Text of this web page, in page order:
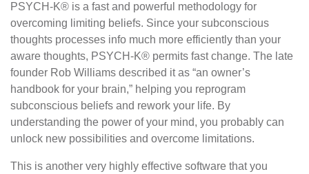
PSYCH-K® is a fast and powerful methodology for
overcoming limiting beliefs. Since your subconscious
thoughts processes info much more efficiently than your
aware thoughts, PSYCH-K® permits fast change. The late
founder Rob Williams described it as “an owner’s
handbook for your brain,” helping you reprogram
subconscious beliefs and rework your life. By
understanding the power of your mind, you probably can
unlock new possibilities and overcome limitations.
This is another very highly effective software that you